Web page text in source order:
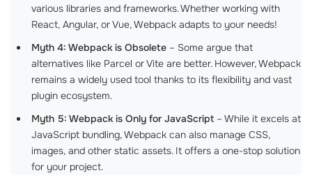
various libraries and frameworks. Whether working with
React, Angular, or Vue, Webpack adapts to your needs!
Myth 4: Webpack is Obsolete – Some argue that
alternatives like Parcel or Vite are better. However, Webpack
remains a widely used tool thanks to its flexibility and vast
plugin ecosystem.
Myth 5: Webpack is Only for JavaScript – While it excels at
JavaScript bundling, Webpack can also manage CSS,
images, and other static assets. It offers a one-stop solution
for your project.